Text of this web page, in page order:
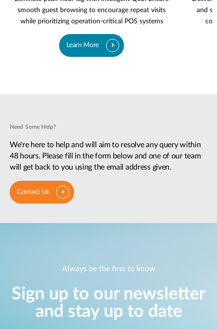
smooth guest browsing to encourage repeat visits
while prioritizing operation-critical POS systems
Learn More
and
Need Some Help?
We're here to help and will aim to resolve any query within
48 hours. Please fill in the form below and one of our team
will get back to you using the email address given.
Contact Us
Always be the first to know
Sign up to our newsletter
and stay up to date